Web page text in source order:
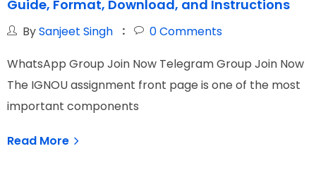
Guide, Format, Download, and Instructions
BySanjeet Singh 0Comments
WhatsApp Group Join Now Telegram Group Join Now
The IGNOU assignment front page is one of the most
important components
Read More